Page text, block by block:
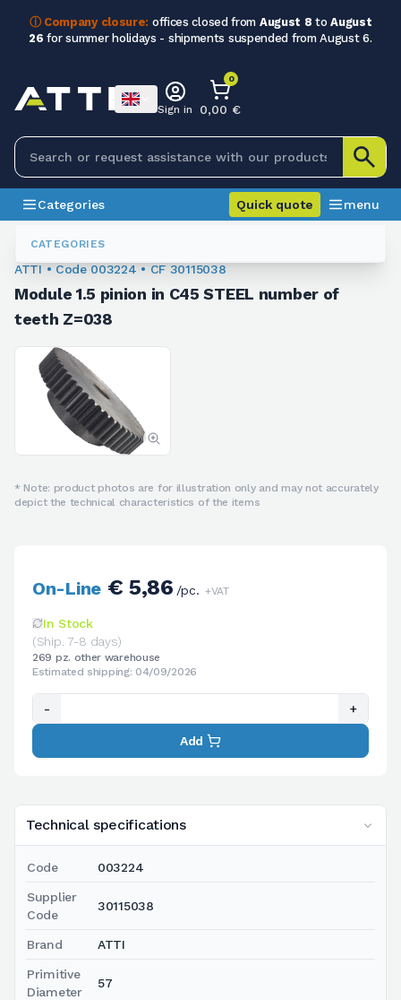
ⓘ Company closure: offices closed from August 8 toAugust
26 for summer holidays - shipments suspended from August 6.
CATEGORIES
Sign in
0
0,00 €
Categories Quick quote menu
Module Sprockets
ATTI • Code 003224 • CF 30115038
Module 1.5 pinion in C45 STEEL number of
teeth Z=038
* Note: product photos are for illustration only and may not accurately
depict the technical characteristics of the items
Technical specifications
Code 003224
Supplier
Code
30115038
Brand ATTI
Primitive
Diameter
57
On-Line€ 5,86/pc. +VAT
In Stock
(Ship. 7-8 days)
269 pz. other warehouse
Estimated shipping: 04/09/2026
- +
Add